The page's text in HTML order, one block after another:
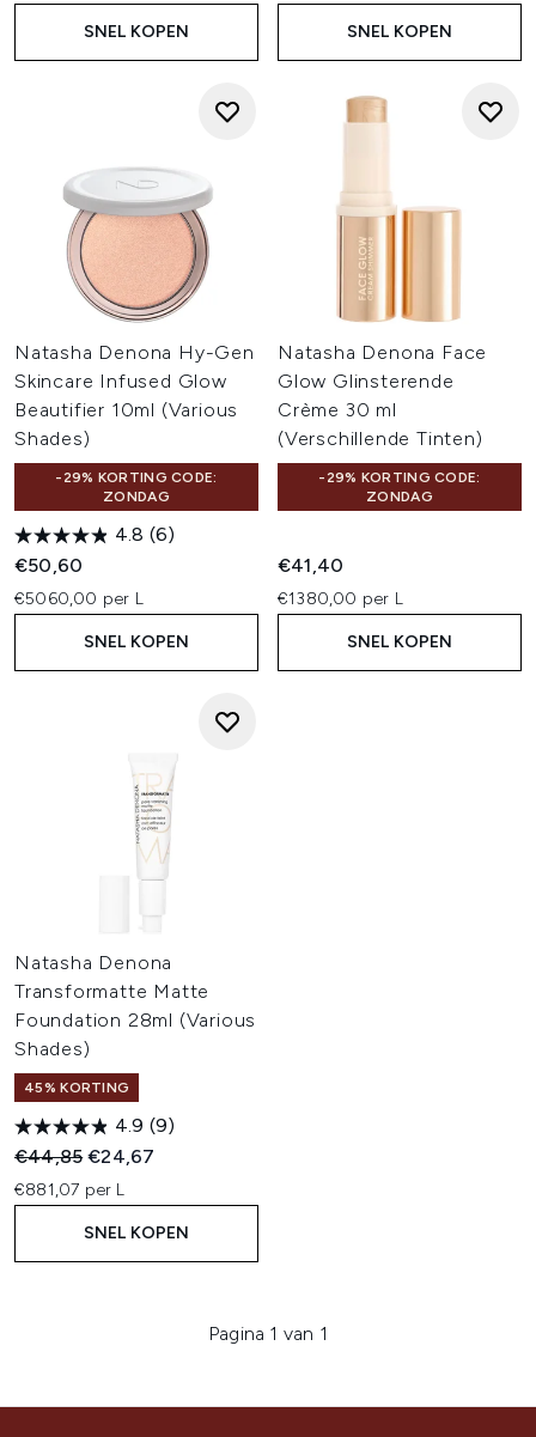
SNEL KOPEN SNEL KOPEN
Natasha Denona Hy-Gen
Skincare Infused Glow
Beautifier 10ml (Various
Shades)
-29% KORTING CODE:
ZONDAG
4.8 (6)
€50,60
€5060,00 per L
SNEL KOPEN
Natasha Denona Face
Glow Glinsterende
Crème 30 ml
(Verschillende Tinten)
-29% KORTING CODE:
ZONDAG
€41,40
€1380,00 per L
SNEL KOPEN
Natasha Denona
Transformatte Matte
Foundation 28ml (Various
Shades)
45% KORTING
4.9 (9)
Recommended Retail Price:
€44,85Huidige prijs:
€24,67
€881,07 per L
SNEL KOPEN
Pagina 1 van 1